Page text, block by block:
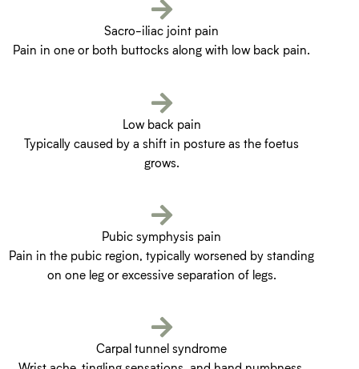
Sacro-iliac joint pain
Pain in one or both buttocks along with low back pain.
Low back pain
Typically caused by a shift in posture as the foetus
grows.
Pubic symphysis pain
Pain in the pubic region, typically worsened by standing
on one leg or excessive separation of legs.
Carpal tunnel syndrome